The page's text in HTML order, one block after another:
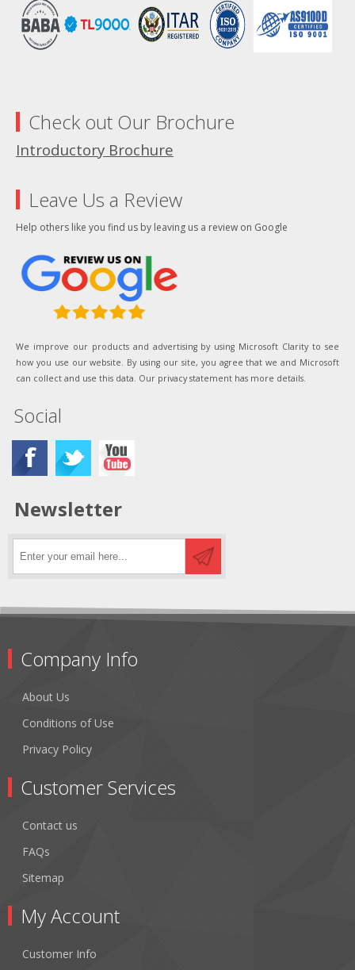
Check out Our Brochure
Introductory Brochure
Leave Us a Review
Help others like you find us by leaving us a review on Google
We improve our products and advertising by using Microsoft Clarity to see
how you use our website. By using our site, you agree that we and Microsoft
can collect and use this data. Our privacy statement has more details.
Social
Newsletter
Company Info
About Us
Conditions of Use
Privacy Policy
Customer Services
Contact us
FAQs
Sitemap
My Account
Customer Info